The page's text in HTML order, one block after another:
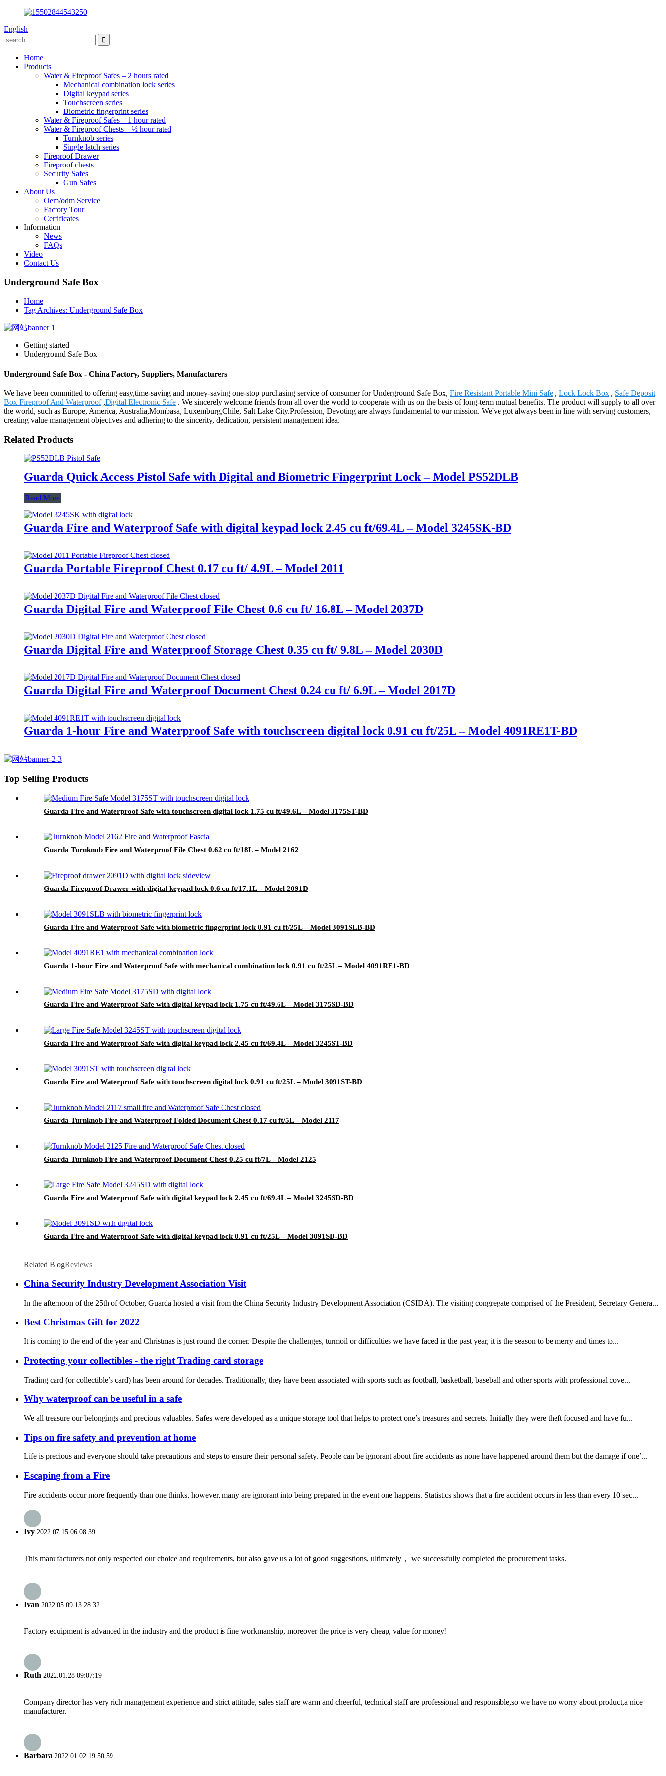
English
Home
Products
Water & Fireproof Safes – 2 hours rated
Mechanical combination lock series
Digital keypad series
Touchscreen series
Biometric fingerprint series
Water & Fireproof Safes – 1 hour rated
Water & Fireproof Chests – ½ hour rated
Turnknob series
Single latch series
Fireproof Drawer
Fireproof chests
Security Safes
Gun Safes
About Us
Oem/odm Service
Factory Tour
Certificates
Information
News
FAQs
Video
Contact Us
Underground Safe Box
Home
Tag Archives: Underground Safe Box
Getting started
Underground Safe Box
Underground Safe Box - China Factory, Suppliers, Manufacturers
We have been committed to offering easy,time-saving and money-saving one-stop purchasing service of consumer for Underground Safe Box, Fire Resistant Portable Mini Safe , Lock Lock Box , Safe Deposit
Box Fireproof And Waterproof,Digital Electronic Safe . We sincerely welcome friends from all over the world to cooperate with us on the basis of long-term mutual benefits. The product will supply to all over
the world, such as Europe, America, Australia,Mombasa, Luxemburg,Chile, Salt Lake City.Profession, Devoting are always fundamental to our mission. We've got always been in line with serving customers,
creating value management objectives and adhering to the sincerity, dedication, persistent management idea.
Related Products
Guarda Quick Access Pistol Safe with Digital and Biometric Fingerprint Lock – Model PS52DLB
Read More
Guarda Fire and Waterproof Safe with digital keypad lock 2.45 cu ft/69.4L – Model 3245SK-BD
Guarda Portable Fireproof Chest 0.17 cu ft/ 4.9L – Model 2011
Guarda Digital Fire and Waterproof File Chest 0.6 cu ft/ 16.8L – Model 2037D
Guarda Digital Fire and Waterproof Storage Chest 0.35 cu ft/ 9.8L – Model 2030D
Guarda Digital Fire and Waterproof Document Chest 0.24 cu ft/ 6.9L – Model 2017D
Guarda 1-hour Fire and Waterproof Safe with touchscreen digital lock 0.91 cu ft/25L – Model 4091RE1T-BD
Top Selling Products
Guarda Fire and Waterproof Safe with touchscreen digital lock 1.75 cu ft/49.6L – Model 3175ST-BD
Guarda Turnknob Fire and Waterproof File Chest 0.62 cu ft/18L – Model 2162
Guarda Fireproof Drawer with digital keypad lock 0.6 cu ft/17.1L – Model 2091D
Guarda Fire and Waterproof Safe with biometric fingerprint lock 0.91 cu ft/25L – Model 3091SLB-BD
Guarda 1-hour Fire and Waterproof Safe with mechanical combination lock 0.91 cu ft/25L – Model 4091RE1-BD
Guarda Fire and Waterproof Safe with digital keypad lock 1.75 cu ft/49.6L – Model 3175SD-BD
Guarda Fire and Waterproof Safe with digital keypad lock 2.45 cu ft/69.4L – Model 3245ST-BD
Guarda Fire and Waterproof Safe with touchscreen digital lock 0.91 cu ft/25L – Model 3091ST-BD
Guarda Turnknob Fire and Waterproof Folded Document Chest 0.17 cu ft/5L – Model 2117
Guarda Turnknob Fire and Waterproof Document Chest 0.25 cu ft/7L – Model 2125
Guarda Fire and Waterproof Safe with digital keypad lock 2.45 cu ft/69.4L – Model 3245SD-BD
Guarda Fire and Waterproof Safe with digital keypad lock 0.91 cu ft/25L – Model 3091SD-BD
Related BlogReviews
China Security Industry Development Association Visit
In the afternoon of the 25th of October, Guarda hosted a visit from the China Security Industry Development Association (CSIDA). The visiting congregate comprised of the President, Secretary Genera...
Best Christmas Gift for 2022
It is coming to the end of the year and Christmas is just round the corner. Despite the challenges, turmoil or difficulties we have faced in the past year, it is the season to be merry and times to...
Protecting your collectibles - the right Trading card storage
Trading card (or collectible’s card) has been around for decades. Traditionally, they have been associated with sports such as football, basketball, baseball and other sports with professional cove...
Why waterproof can be useful in a safe
We all treasure our belongings and precious valuables. Safes were developed as a unique storage tool that helps to protect one’s treasures and secrets. Initially they were theft focused and have fu...
Tips on fire safety and prevention at home
Life is precious and everyone should take precautions and steps to ensure their personal safety. People can be ignorant about fire accidents as none have happened around them but the damage if one’...
Escaping from a Fire
Fire accidents occur more frequently than one thinks, however, many are ignorant into being prepared in the event one happens. Statistics shows that a fire accident occurs in less than every 10 sec...
Ivy 2022.07.15 06:08:39
This manufacturers not only respected our choice and requirements, but also gave us a lot of good suggestions, ultimately， we successfully completed the procurement tasks.
Ivan 2022.05.09 13:28:32
Factory equipment is advanced in the industry and the product is fine workmanship, moreover the price is very cheap, value for money!
Ruth 2022.01.28 09:07:19
Company director has very rich management experience and strict attitude, sales staff are warm and cheerful, technical staff are professional and responsible,so we have no worry about product,a nice
manufacturer.
Barbara 2022.01.02 19:50:59